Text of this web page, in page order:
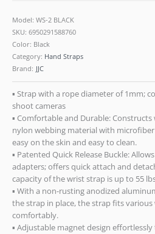
Model: WS-2 BLACK
SKU: 6950291588760
Color: Black
Category: Hand Straps
Brand: JJC
▪ Strap with a rope diameter of 1mm;
shoot cameras
▪ Comfortable and Durable:
nylon webbing material with
easy on the skin and easy to clean.
▪ Patented Quick Release Buckle:
adapters; offers quick attach and
capacity of the wrist strap is up to 55
▪ With a non-rusting anodized
the strap in place, the strap fits various
comfortably.
▪ Adjustable magnet design